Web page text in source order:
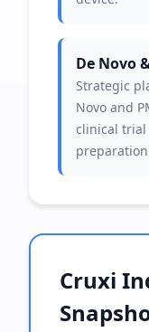
De Novo
Strategic
Novo and
clinical trial
Cruxi